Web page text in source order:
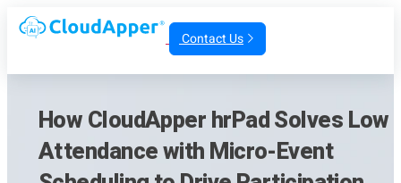
Contact Us
How CloudApper hrPad Solves Low
Attendance with Micro-Event